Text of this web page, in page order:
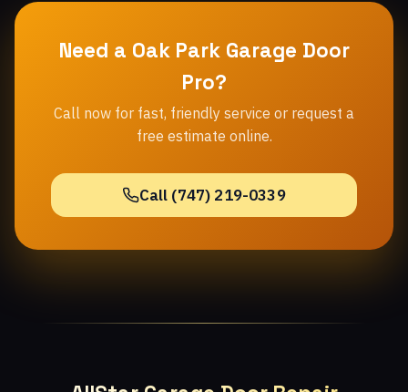
Need a Oak Park Garage Door
Pro?
Call now for fast, friendly service or request a
free estimate online.
Call (747) 219-0339